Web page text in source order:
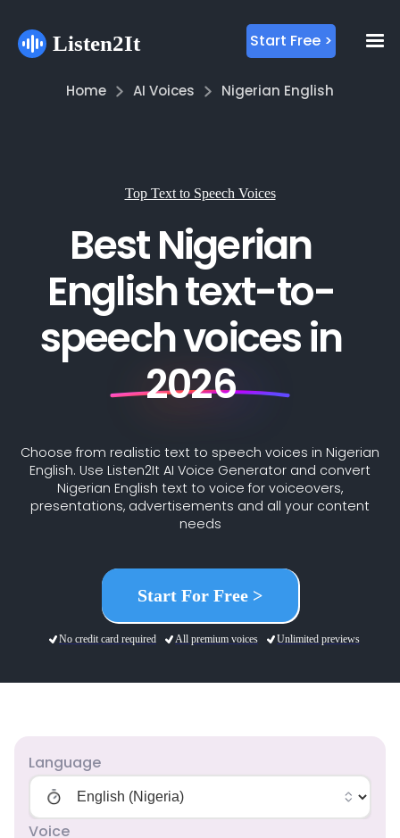
Start Free >
Home AI Voices Nigerian English
Top Text to Speech Voices
Best Nigerian
English text-to-
speech voices in
2026
Choose from realistic text to speech voices in Nigerian
English. Use Listen2It AI Voice Generator and convert
Nigerian English text to voice for voiceovers,
presentations, advertisements and all your content
needs
Start For Free >
No credit card required All premium voices Unlimited previews